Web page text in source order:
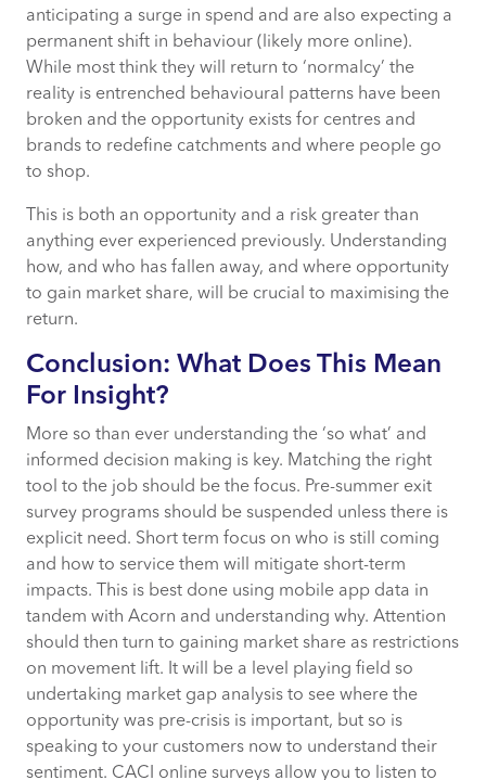
anticipating a surge in spend and are also expecting a
permanent shift in behaviour (likely more online).
While most think they will return to ‘normalcy’ the
reality is entrenched behavioural patterns have been
broken and the opportunity exists for centres and
brands to redefine catchments and where people go
to shop.
This is both an opportunity and a risk greater than
anything ever experienced previously. Understanding
how, and who has fallen away, and where opportunity
to gain market share, will be crucial to maximising the
return.
Conclusion: What Does This Mean
For Insight?
More so than ever understanding the ‘so what’ and
informed decision making is key. Matching the right
tool to the job should be the focus. Pre-summer exit
survey programs should be suspended unless there is
explicit need. Short term focus on who is still coming
and how to service them will mitigate short-term
impacts. This is best done using mobile app data in
tandem with Acorn and understanding why. Attention
should then turn to gaining market share as restrictions
on movement lift. It will be a level playing field so
undertaking market gap analysis to see where the
opportunity was pre-crisis is important, but so is
speaking to your customers now to understand their
sentiment. CACI online surveys allow you to listen to